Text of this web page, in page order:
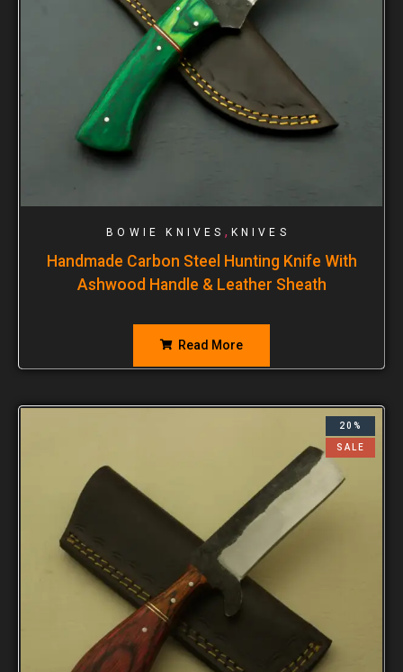
BOWIE KNIVES , KNIVES
Handmade Carbon Steel Hunting Knife With
Ashwood Handle & Leather Sheath
Read More
20%
SALE